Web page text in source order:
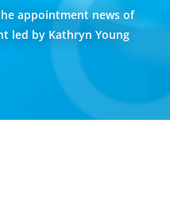
appointment news of
led by Kathryn Young